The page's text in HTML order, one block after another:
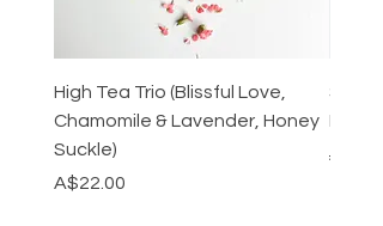
High Tea Trio (Blissful Love,
Chamomile & Lavender, Honey
Suckle)
Price
A$22.00